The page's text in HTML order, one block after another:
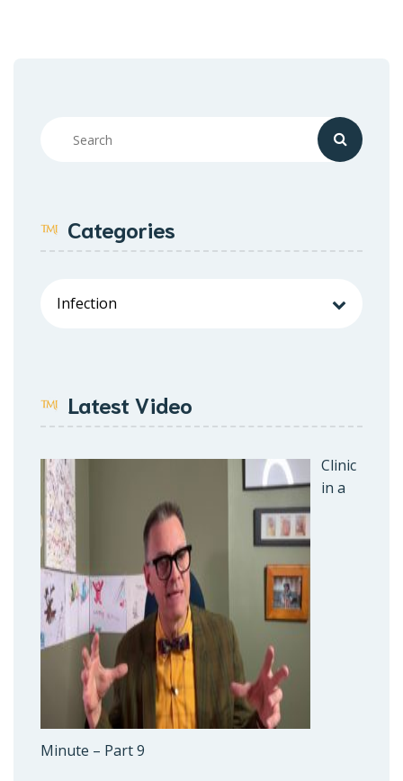
Categories
Latest Video
Clinic
in a
Minute – Part 9